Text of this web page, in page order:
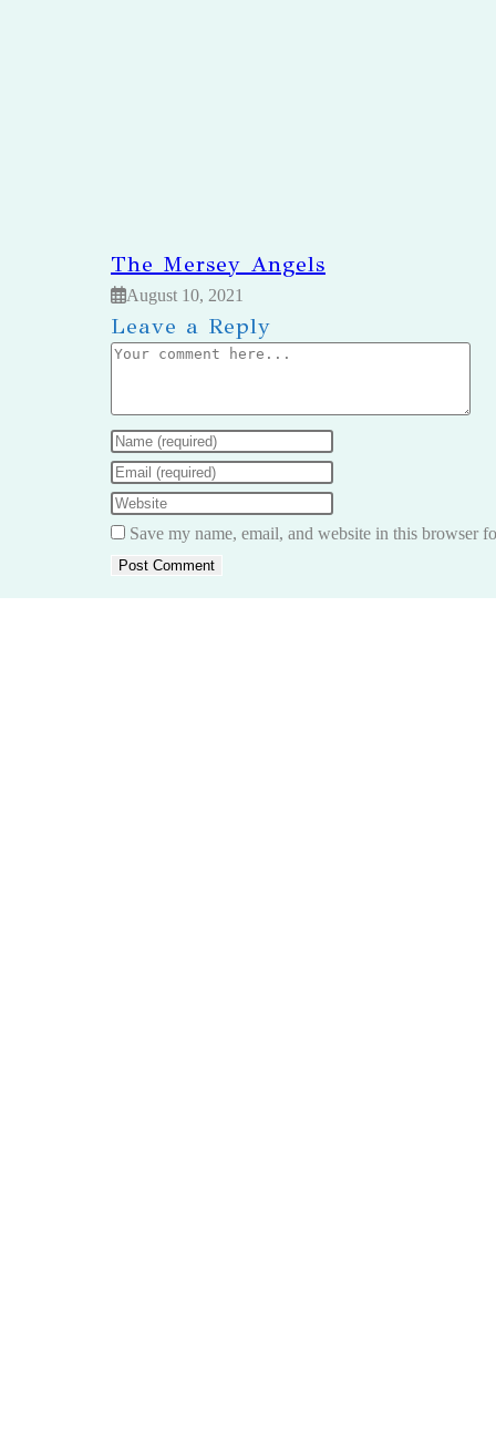
The Mersey Angels
August 10, 2021
Leave a Reply
Comment
Enter
your
name
or
username
Enter
your
email
address
Enter
your
website
Save my name, email, and website in this browser